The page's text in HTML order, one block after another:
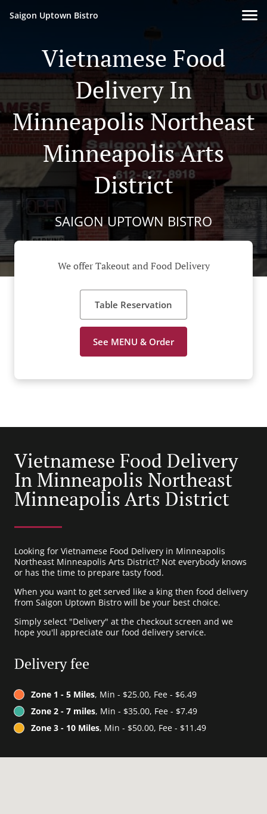
Saigon Uptown Bistro
Vietnamese Food
Delivery In
Minneapolis Northeast
Minneapolis Arts
District
SAIGON UPTOWN BISTRO
We offer Takeout and Food Delivery
Table Reservation
See MENU & Order
Vietnamese Food Delivery
In Minneapolis Northeast
Minneapolis Arts District
Looking for Vietnamese Food Delivery in Minneapolis
Northeast Minneapolis Arts District? Not everybody knows
or has the time to prepare tasty food.
When you want to get served like a king then food delivery
from Saigon Uptown Bistro will be your best choice.
Simply select "Delivery" at the checkout screen and we
hope you'll appreciate our food delivery service.
Delivery fee
Zone 1 - 5 Miles, Min - $25.00, Fee - $6.49
Zone 2 - 7 miles, Min - $35.00, Fee - $7.49
Zone 3 - 10 Miles, Min - $50.00, Fee - $11.49